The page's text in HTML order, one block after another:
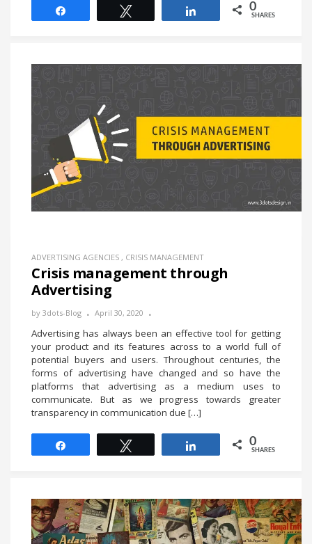
0
SHARES
ADVERTISING AGENCIES , CRISIS MANAGEMENT
Crisis management through
Advertising
by 3dots-Blog April 30, 2020
Advertising has always been an effective tool for getting
your product and its features across to a world full of
potential buyers and users. Throughout centuries, the
forms of advertising have changed and so have the
platforms that advertising as a medium uses to
communicate. But as we progress towards greater
transparency in communication due […]
0
SHARES